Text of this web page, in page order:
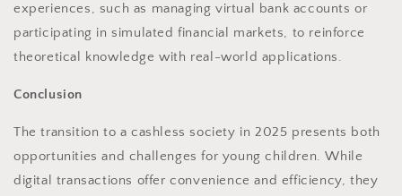
experiences, such as managing virtual bank accounts or
participating in simulated financial markets, to reinforce
theoretical knowledge with real-world applications.
Conclusion
The transition to a cashless society in 2025 presents both
opportunities and challenges for young children. While
digital transactions offer convenience and efficiency, they